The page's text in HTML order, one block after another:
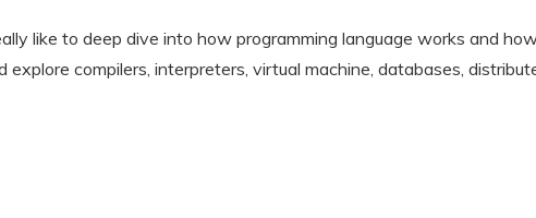
like to deep dive into how programming language works and
explore compilers, interpreters, virtual machine, databases,